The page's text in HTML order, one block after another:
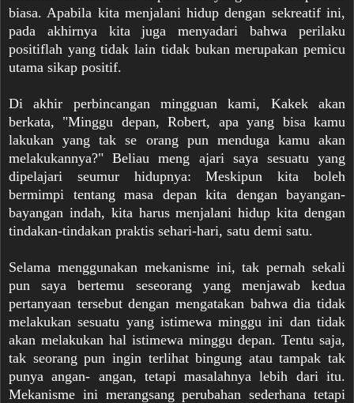
biasa. Apabila kita menjalani hidup dengan sekreatif ini,
pada akhirnya kita juga menyadari bahwa perilaku
positiflah yang tidak lain tidak bukan merupakan pemicu
utama sikap positif.
Di akhir perbincangan mingguan kami, Kakek akan
berkata, "Minggu depan, Robert, apa yang bisa kamu
lakukan yang tak se orang pun menduga kamu akan
melakukannya?" Beliau meng ajari saya sesuatu yang
dipelajari seumur hidupnya: Meskipun kita boleh
bermimpi tentang masa depan kita dengan bayangan-
bayangan indah, kita harus menjalani hidup kita dengan
tindakan-tindakan praktis sehari-hari, satu demi satu.
Selama menggunakan mekanisme ini, tak pernah sekali
pun saya bertemu seseorang yang menjawab kedua
pertanyaan tersebut dengan mengatakan bahwa dia tidak
melakukan sesuatu yang istimewa minggu ini dan tidak
akan melakukan hal istimewa minggu depan. Tentu saja,
tak seorang pun ingin terlihat bingung atau tampak tak
punya angan- angan, tetapi masalahnya lebih dari itu.
Mekanisme ini merangsang perubahan sederhana tetapi